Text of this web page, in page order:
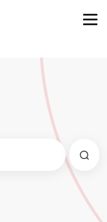
una función de
campo de